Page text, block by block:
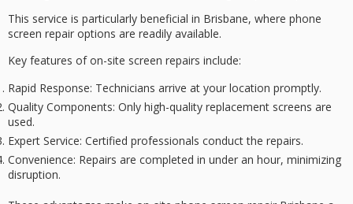
This service is particularly beneficial in Brisbane, where phone
screen repair options are readily available.
Key features ofon-site screen repairs include:
Rapid Response: Technicians arrive at your location promptly.
Quality Components: Only high-quality replacement screens are
used.
Expert Service: Certified professionals conduct the repairs.
Convenience: Repairs are completed in under an hour, minimizing
disruption.